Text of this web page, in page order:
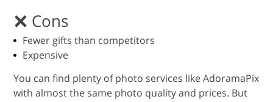
Cons
Fewer gifts than competitors
Expensive
You can find plenty of photo services like AdoramaPix
with almost the same photo quality and prices. But